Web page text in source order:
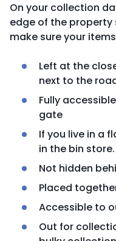
On your collection
edge of the property
make sure your
Left at the
next to the
Fully
gate
If you live in a
in the bin store.
Not hidden
Placed
Accessible to
Out for